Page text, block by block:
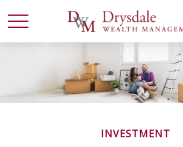
INVESTMENT